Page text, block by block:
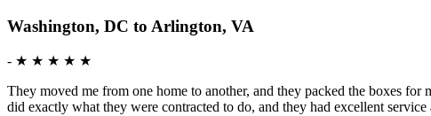
Washington, DC to Arlington, VA
- ★ ★ ★ ★ ★
They moved me from one home to another, and they packed the boxes
did exactly what they were contracted to do, and they had excellent